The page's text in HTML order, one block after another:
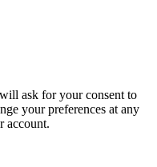
ask for your consent to
your preferences at any
account.